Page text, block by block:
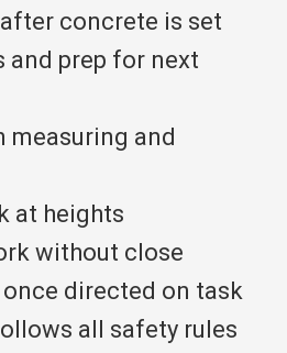
concrete is set
and prep for next
measuring and
at heights​​​​​​
without close
directed on task
all safety rules